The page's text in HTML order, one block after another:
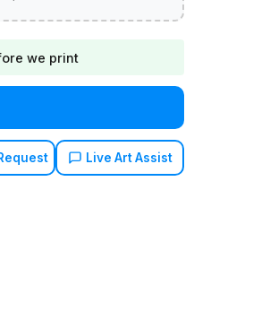
we print
Live Art Assist